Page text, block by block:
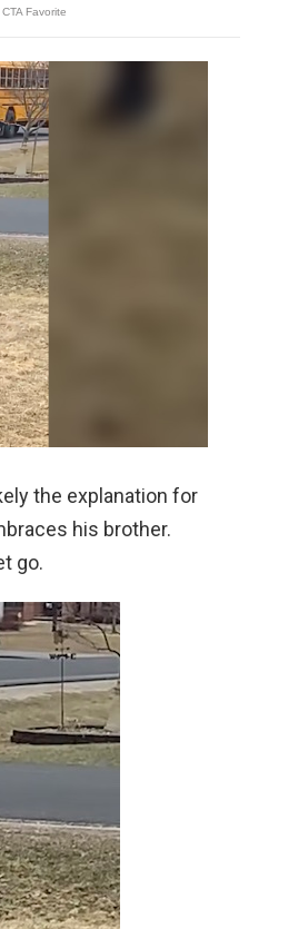
the explanation for
his brother.
go.